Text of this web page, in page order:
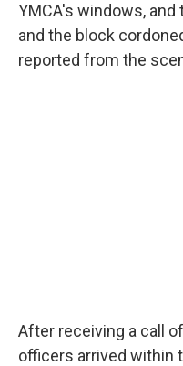
YMCA's windows,
and the block
reported from the
After receiving a call
officers arrived within